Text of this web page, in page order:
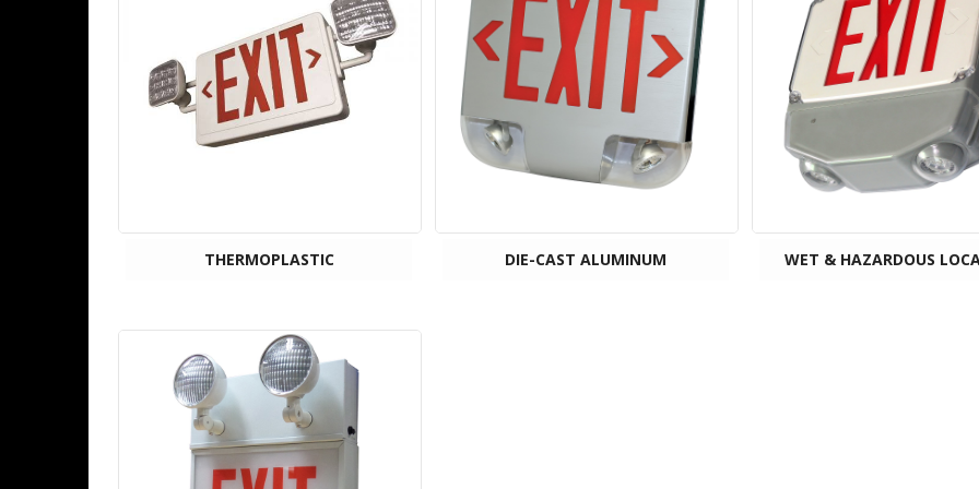
THERMOPLASTIC DIE-CAST ALUMINUM WET & HAZARDOUS